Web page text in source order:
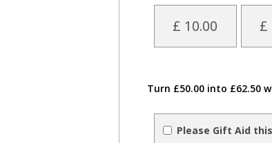
£ 10.00 £
Turn £50.00 into £62.50
Please Gift Aid